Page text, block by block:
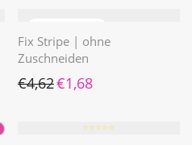
Fix Stripe | ohne
Zuschneiden
€4,62 Ursprünglicher Preis war:
€1,68
⭐️⭐️⭐️⭐️⭐️